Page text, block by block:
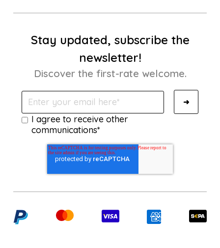
Stay updated, subscribe the
newsletter!
Discover the first-rate welcome.
I agree to receive other
communications*